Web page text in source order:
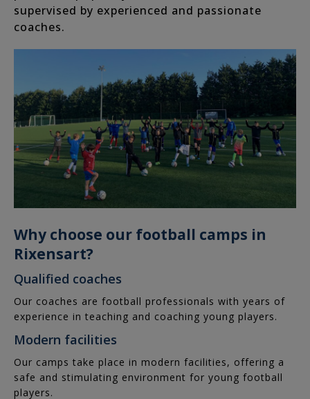
Rixensart
Woluwe-
Saint-
Lambert
Waterloo
Louvain-
Neuve
Birthday
Women's
Nation
supervised by experienced and passionate
coaches.
Why choose our football camps in
Rixensart?
Qualified coaches
Our coaches are football professionals with years of
experience in teaching and coaching young players.
Modern facilities
Our camps take place in modern facilities, offering a
safe and stimulating environment for young football
players.